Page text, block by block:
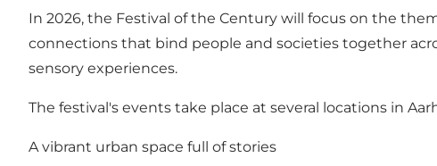
In 2026, the Festival of the Century will focus on the
connections that bind people and societies together
sensory experiences.
The festival's events take place at several locations in
A vibrant urban space full of stories